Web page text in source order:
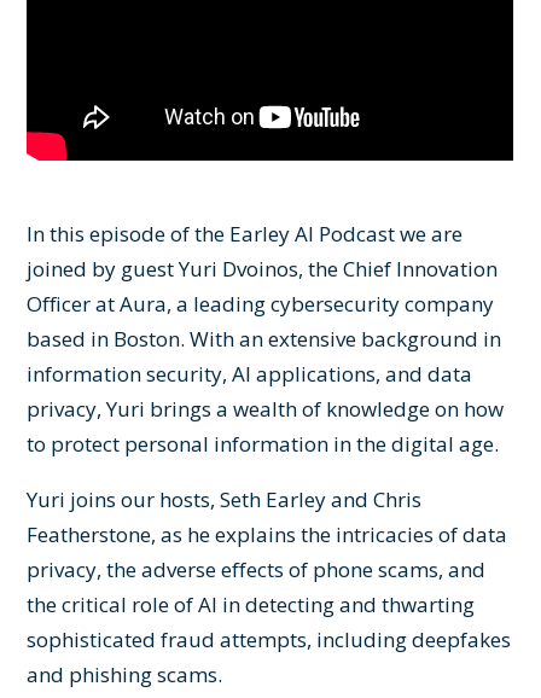
In this episode of the Earley AI Podcast we are
joined by guest Yuri Dvoinos, the Chief Innovation
Officer at Aura, a leading cybersecurity company
based in Boston. With an extensive background in
information security, AI applications, and data
privacy, Yuri brings a wealth of knowledge on how
to protect personal information in the digital age.
Yuri joins our hosts, Seth Earley and Chris
Featherstone, as he explains the intricacies of data
privacy, the adverse effects of phone scams, and
the critical role of AI in detecting and thwarting
sophisticated fraud attempts, including deepfakes
and phishing scams.